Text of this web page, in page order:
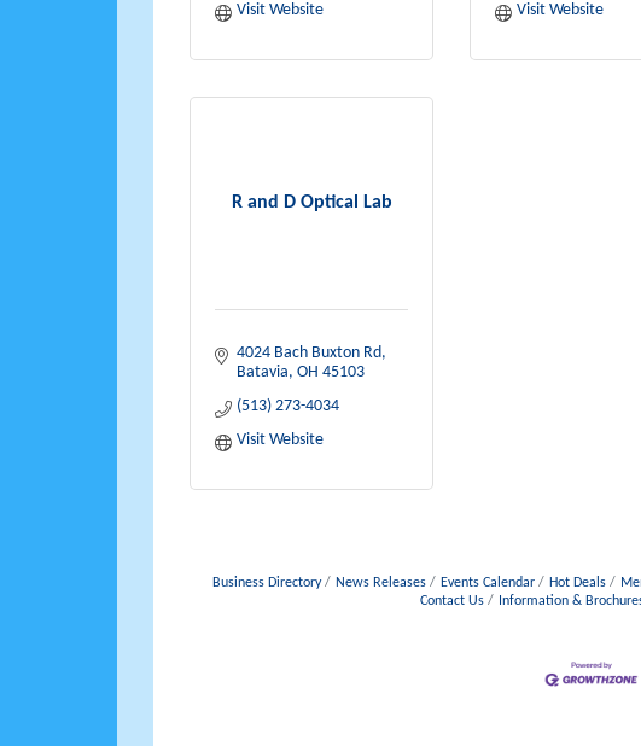
Visit Website
Visit Website
R and D Optical Lab
4024 Bach Buxton Rd
Batavia OH 45103
(513) 273-4034
Visit Website
Business Directory News Releases Events Calendar Hot Deals
Contact Us
Information &